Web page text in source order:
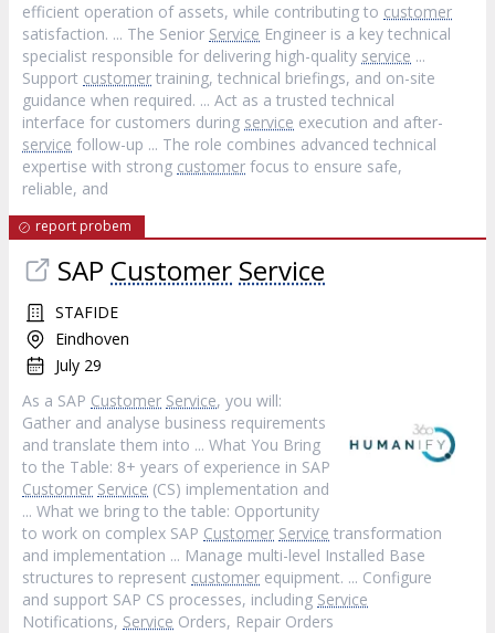
efficient operation of assets, while contributing to customer
satisfaction. ... The Senior Service Engineer is a key technical
specialist responsible for delivering high-quality service ...
Support customer training, technical briefings, and on-site
guidance when required. ... Act as a trusted technical
interface for customers during service execution and after-
service follow-up ... The role combines advanced technical
expertise with strong customer focus to ensure safe,
reliable, and
report probem
SAP Customer Service
STAFIDE
Eindhoven
July 29
As a SAP Customer Service, you will:
Gather and analyse business requirements
and translate them into ... What You Bring
to the Table: 8+ years of experience in SAP
Customer Service (CS) implementation and
... What we bring to the table: Opportunity
to work on complex SAP Customer Service transformation
and implementation ... Manage multi-level Installed Base
structures to represent customer equipment. ... Configure
and support SAP CS processes, including Service
Notifications, Service Orders, Repair Orders